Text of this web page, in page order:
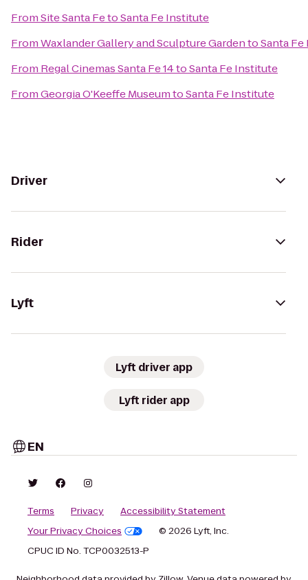
FromSite Santa FetoSanta Fe Institute
FromWaxlander Gallery and Sculpture GardentoSanta
From Regal Cinemas Santa Fe 14toSanta Fe Institute
FromGeorgia O'Keeffe MuseumtoSanta Fe Institute
Driver
Rider
Lyft
Lyft driver app
Lyft rider app
EN
Terms Privacy
Accessibility Statement
Your Privacy Choices
© 2026 Lyft, Inc.
CPUC ID No. TCP0032513-P